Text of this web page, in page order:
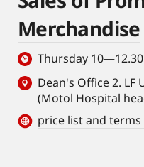
Merchandise
Thursday
Dean's Office 2. LF
(Motol Hospital
price list and terms